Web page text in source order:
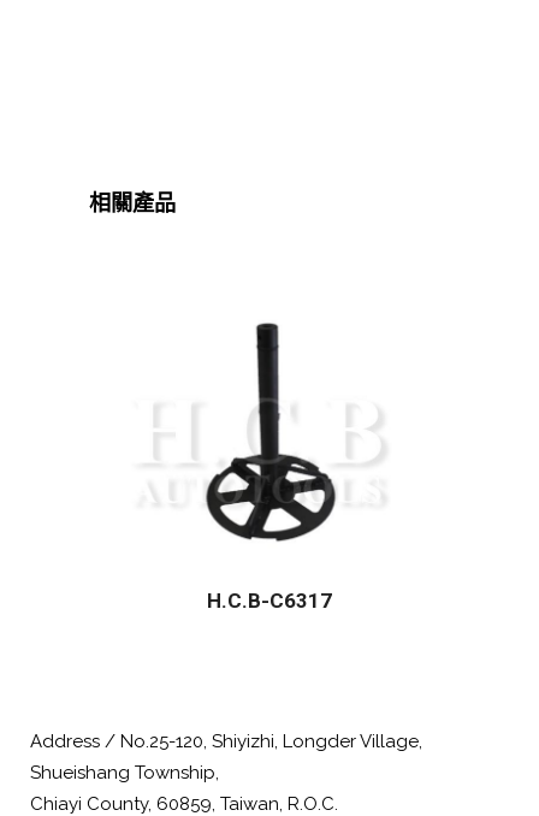
相關產品
H.C.B-C6317
Address / No.25-120, Shiyizhi, Longder Village,
Shueishang Township,
Chiayi County, 60859, Taiwan, R.O.C.